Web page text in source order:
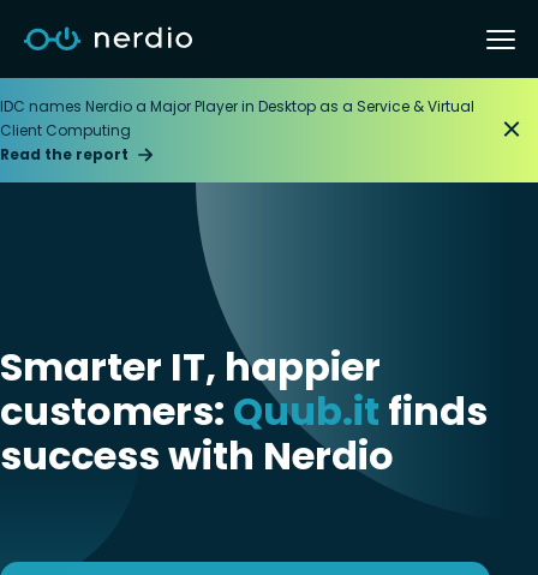
IDC names Nerdio a Major Player in Desktop as a Service & Virtual
Client Computing
Read the report
Smarter IT, happier
customers: Quub.it finds
success with Nerdio